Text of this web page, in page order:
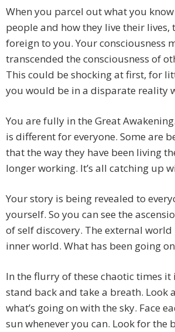
When you parcel out what you
people and how they live their lives,
foreign to you. Your consciousness
transcended the consciousness of
This could be shocking at first, for
you would be in a disparate reality
You are fully in the Great
is different for everyone. Some are
that the way they have been living
longer working. It’s all catching up
Your story is being revealed to
yourself. So you can see the
of self discovery. The external world
inner world. What has been going
In the flurry of these chaotic times
stand back and take a breath. Look
what’s going on with the sky. Face
sun whenever you can. Look for the